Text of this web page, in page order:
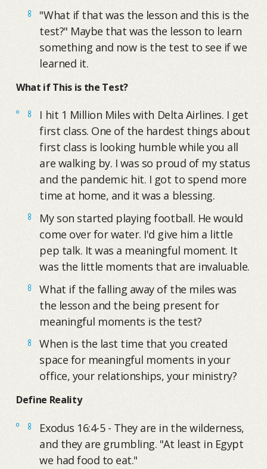
"What if that was the lesson and this is the
test?" Maybe that was the lesson to learn
something and now is the test to see if we
learned it.
What if This is the Test?
I hit 1 Million Miles with Delta Airlines. I get
first class. One of the hardest things about
first class is looking humble while you all
are walking by. I was so proud of my status
and the pandemic hit. I got to spend more
time at home, and it was a blessing.
My son started playing football. He would
come over for water. I'd give him a little
pep talk. It was a meaningful moment. It
was the little moments that are invaluable.
What if the falling away of the miles was
the lesson and the being present for
meaningful moments is the test?
When is the last time that you created
space for meaningful moments in your
office, your relationships, your ministry?
Define Reality
Exodus 16:4-5 - They are in the wilderness,
and they are grumbling. "At least in Egypt
we had food to eat."